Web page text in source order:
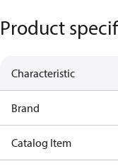
Product
Characteristic
Brand
Catalog Item